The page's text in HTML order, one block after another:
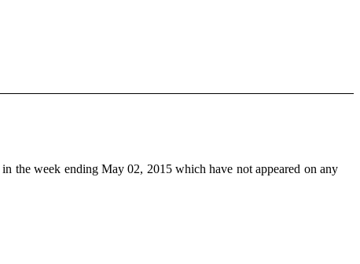
in the week ending May 02, 2015 which have not appeared on any